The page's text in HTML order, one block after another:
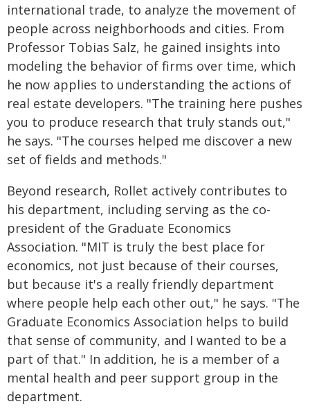
international trade, to analyze the movement of
people across neighborhoods and cities. From
Professor Tobias Salz, he gained insights into
modeling the behavior of firms over time, which
he now applies to understanding the actions of
real estate developers. "The training here pushes
you to produce research that truly stands out,"
he says. "The courses helped me discover a new
set of fields and methods."
Beyond research, Rollet actively contributes to
his department, including serving as the co-
president of the Graduate Economics
Association. "MIT is truly the best place for
economics, not just because of their courses,
but because it's a really friendly department
where people help each other out," he says. "The
Graduate Economics Association helps to build
that sense of community, and I wanted to be a
part of that." In addition, he is a member of a
mental health and peer support group in the
department.